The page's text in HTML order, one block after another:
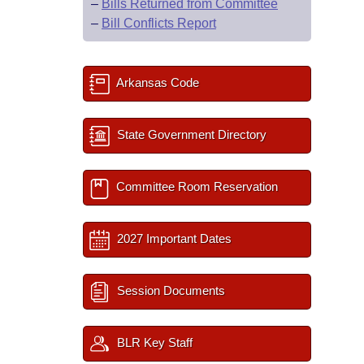
– Bills Returned from Committee
– Bill Conflicts Report
Arkansas Code
State Government Directory
Committee Room Reservation
2027 Important Dates
Session Documents
BLR Key Staff